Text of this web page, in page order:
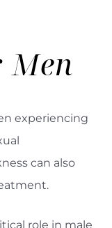
Men
experiencing
can also
role in male